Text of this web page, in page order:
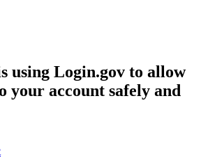
using Login.gov to allow
your account safely and